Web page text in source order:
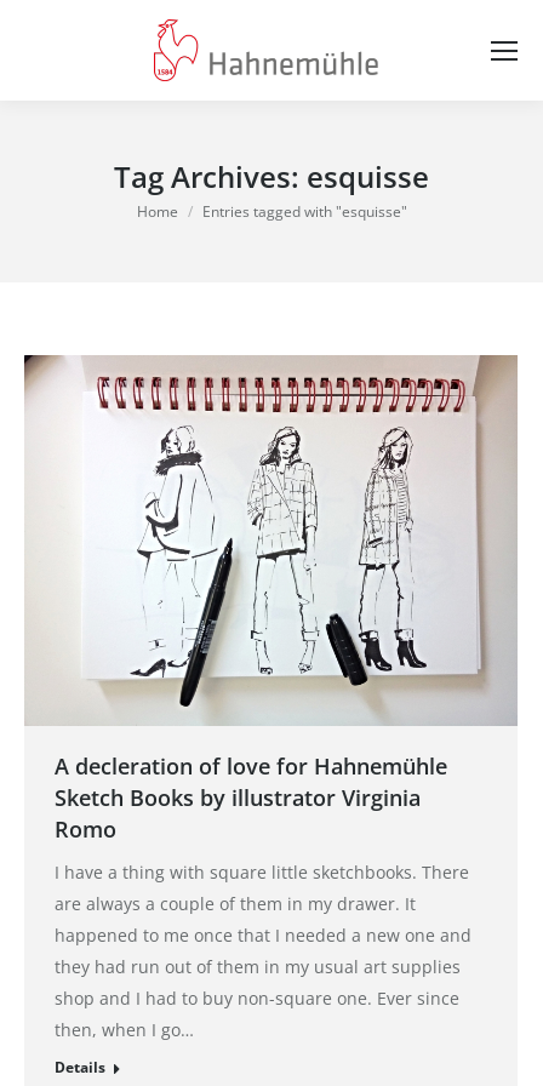
Tag Archives: esquisse
You are here:
Home Entries tagged with "esquisse"
A decleration of love for Hahnemühle
Sketch Books by illustrator Virginia
Romo
I have a thing with square little sketchbooks. There
are always a couple of them in my drawer. It
happened to me once that I needed a new one and
they had run out of them in my usual art supplies
shop and I had to buy non-square one. Ever since
then, when I go…
Details